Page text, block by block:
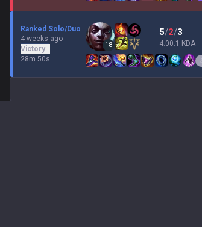
Ranked Solo/Duo
4 weeks ago
Victory
28m 50s
18
5/2/3
4.00:1 KDA